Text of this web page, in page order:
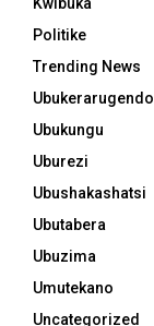
Politike
Trending News
Ubukerarugendo
Ubukungu
Uburezi
Ubushakashatsi
Ubutabera
Ubuzima
Umutekano
Uncategorized